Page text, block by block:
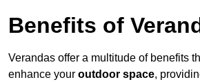
Benefits of
Verandas offer a multitude of benefits
enhance your outdoor space,